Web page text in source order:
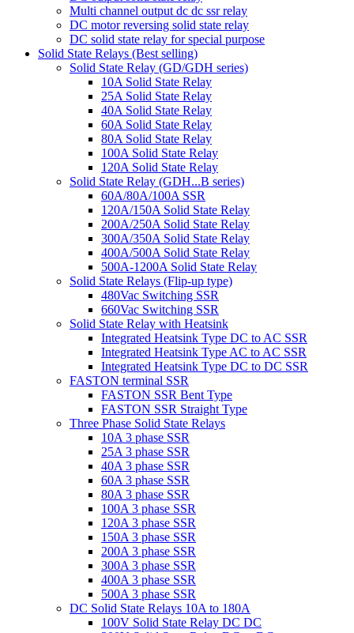
Multi channel output dc dc ssr relay
DC motor reversing solid state relay
DC solid state relay for special purpose
Solid State Relays (Best selling)
Solid State Relay (GD/GDH series)
10A Solid State Relay
25A Solid State Relay
40A Solid State Relay
60A Solid State Relay
80A Solid State Relay
100A Solid State Relay
120A Solid State Relay
Solid State Relay (GDH...B series)
60A/80A/100A SSR
120A/150A Solid State Relay
200A/250A Solid State Relay
300A/350A Solid State Relay
400A/500A Solid State Relay
500A-1200A Solid State Relay
Solid State Relays (Flip-up type)
480Vac Switching SSR
660Vac Switching SSR
Solid State Relay with Heatsink
Integrated Heatsink Type DC to AC SSR
Integrated Heatsink Type AC to AC SSR
Integrated Heatsink Type DC to DC SSR
FASTON terminal SSR
FASTON SSR Bent Type
FASTON SSR Straight Type
Three Phase Solid State Relays
10A 3 phase SSR
25A 3 phase SSR
40A 3 phase SSR
60A 3 phase SSR
80A 3 phase SSR
100A 3 phase SSR
120A 3 phase SSR
150A 3 phase SSR
200A 3 phase SSR
300A 3 phase SSR
400A 3 phase SSR
500A 3 phase SSR
DC Solid State Relays 10A to 180A
100V Solid State Relay DC DC